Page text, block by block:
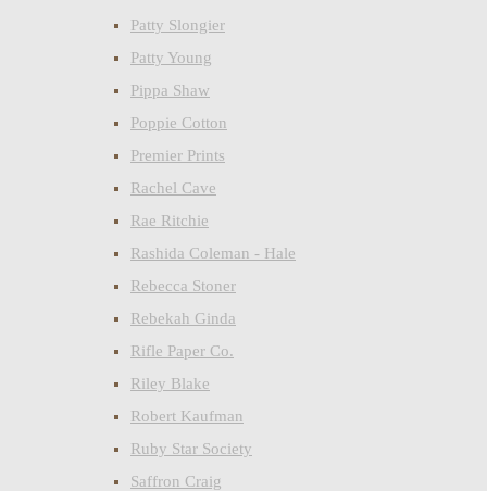
Patty Slongier
Patty Young
Pippa Shaw
Poppie Cotton
Premier Prints
Rachel Cave
Rae Ritchie
Rashida Coleman - Hale
Rebecca Stoner
Rebekah Ginda
Rifle Paper Co.
Riley Blake
Robert Kaufman
Ruby Star Society
Saffron Craig